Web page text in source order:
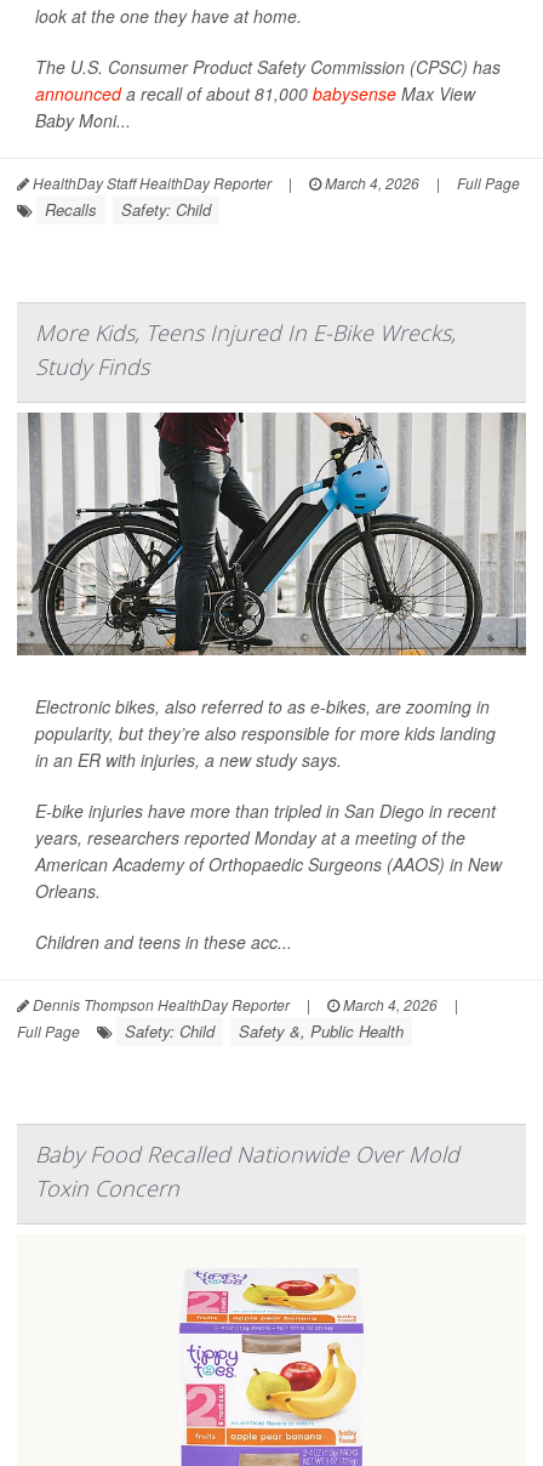
look at the one they have at home.
The U.S. Consumer Product Safety Commission (CPSC) has
announceda recall of about 81,000 babysense Max View
Baby Moni...
HealthDay Staff HealthDay Reporter | March 4, 2026 | Full Page
Recalls Safety: Child
More Kids, Teens Injured In E-Bike Wrecks,
Study Finds
Electronic bikes, also referred to as e-bikes, are zooming in
popularity, but they’re also responsible for more kids landing
in an ER with injuries, a new study says.
E-bike injuries have more than tripled in San Diego in recent
years, researchers reported Monday at a meeting of the
American Academy of Orthopaedic Surgeons (AAOS) in New
Orleans.
Children and teens in these acc...
Dennis Thompson HealthDay Reporter | March 4, 2026
|
Full Page
Safety: Child Safety &, Public Health
Baby Food Recalled Nationwide Over Mold
Toxin Concern